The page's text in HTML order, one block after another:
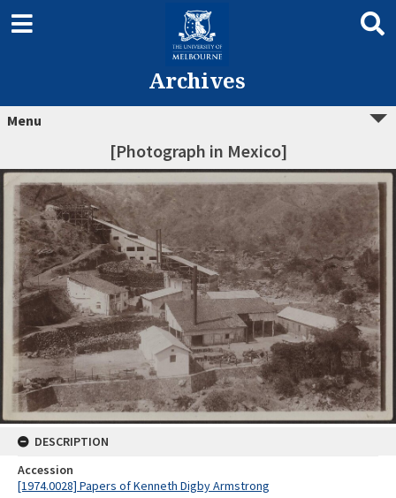
Archives
Menu
[Photograph in Mexico]
DESCRIPTION
Accession
[1974.0028] Papers of Kenneth Digby Armstrong